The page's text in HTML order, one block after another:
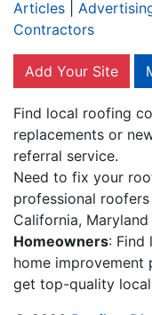
Articles
Contractors
Add Your Site
Find local roofing
replacements or
referral service.
Need to fix your
professional
California,
Homeowners: Find
home improvement
get top-quality